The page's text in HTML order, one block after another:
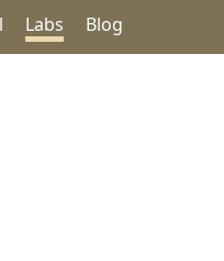
Labs Blog